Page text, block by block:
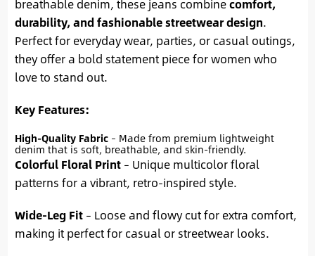
breathable denim, these jeans combinecomfort,
durability, and fashionable streetwear design.
Perfect for everyday wear, parties, or casual outings,
they offer a bold statement piece for women who
love to stand out.
Key Features:
High-Quality Fabric– Made from premium lightweight
denim that is soft, breathable, and skin-friendly.
Colorful Floral Print– Unique multicolor floral
patterns for a vibrant, retro-inspired style.
Wide-Leg Fit– Loose and flowy cut for extra comfort,
making it perfect for casual or streetwear looks.